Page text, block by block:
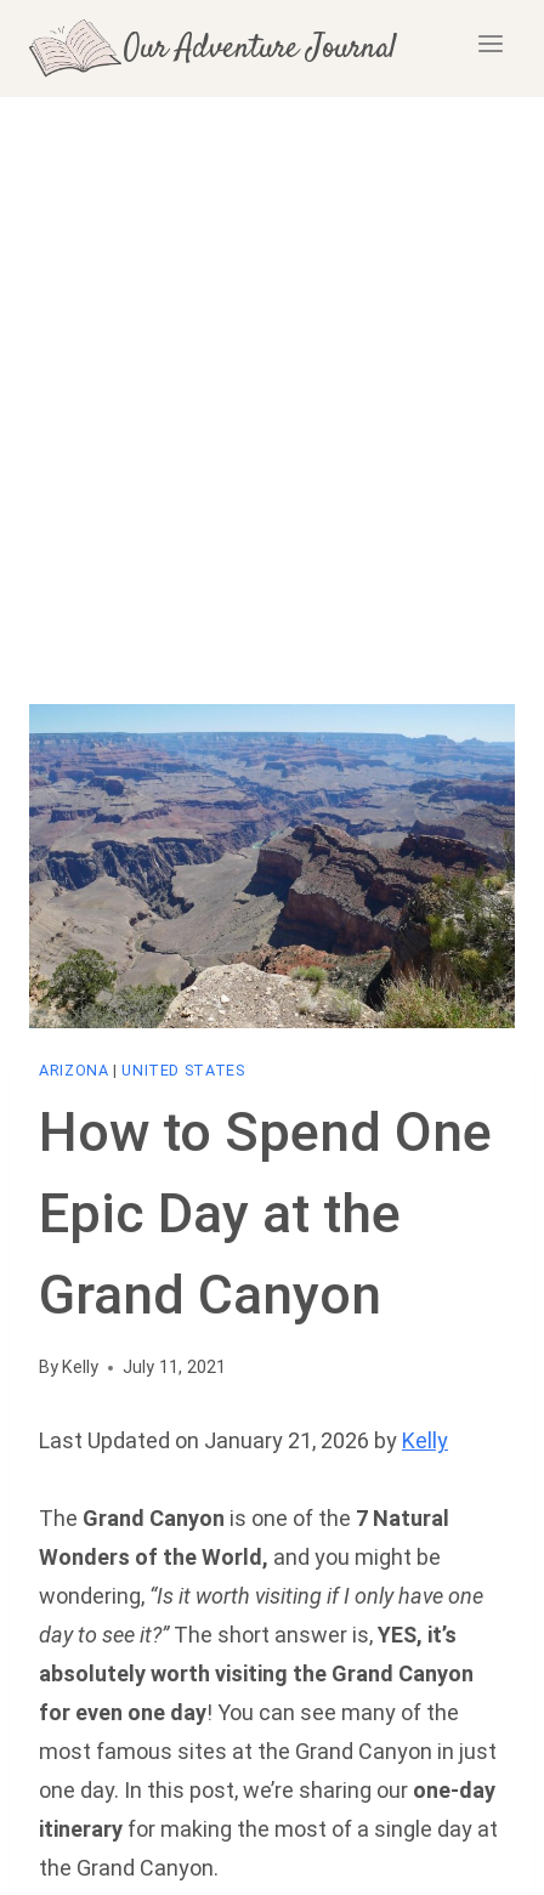
Our Adventure Journal
ARIZONA |UNITED STATES
How to Spend One
Epic Day at the
Grand Canyon
By Kelly July 11, 2021
Last Updated on January 21, 2026 by Kelly
The Grand Canyon is one of the 7 Natural
Wonders of the World, and you might be
wondering, “Is it worth visiting if I only have one
day to see it?”The short answer is,YES, it’s
absolutely worth visiting the Grand Canyon
for even one day! You can see many of the
most famous sites at the Grand Canyon in just
one day. In this post, we’re sharing our one-day
itinerary for making the most of a single day at
the Grand Canyon.